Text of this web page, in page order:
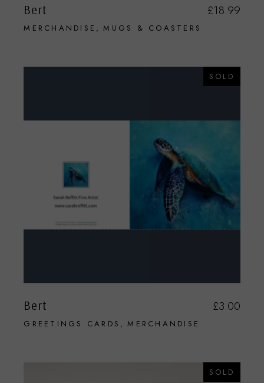
Bert
MERCHANDISE MUGS & COASTERS
£18.99
SOLD
Bert
GREETINGS CARDS MERCHANDISE
£3.00
SOLD